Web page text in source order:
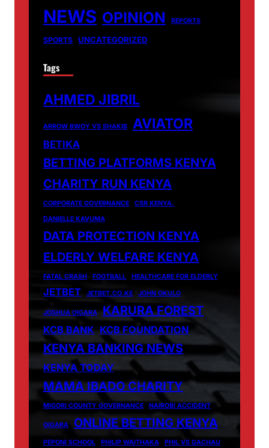
NEWS OPINION REPORTS
SPORTS UNCATEGORIZED
Tags
AHMED JIBRIL
ARROW BWOY VS SHAKIB AVIATOR
BETIKA
BETTING PLATFORMS KENYA
CHARITY RUN KENYA
CORPORATE GOVERNANCE
CSR KENYA.
DANIELLE KAVUMA
DATA PROTECTION KENYA
ELDERLY WELFARE KENYA
FATAL CRASH FOOTBALL HEALTHCARE FOR ELDERLY
JETBET JETBET.CO.KE JOHN OKULO
JOSHUA OIGARA KARURA FOREST
KCB BANK KCB FOUNDATION
KENYA BANKING NEWS
KENYA TODAY
MAMA IBADO CHARITY
MIGORI COUNTY GOVERNANCE NAIROBI ACCIDENT
OIGARA ONLINE BETTING KENYA
PEPONI SCHOOL PHILIP WAITHAKA PHIL VS GACHAU